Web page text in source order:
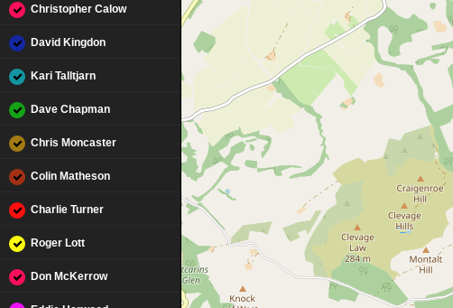
Christopher Calow
David Kingdon
Kari Talltjarn
Dave Chapman
Chris Moncaster
Colin Matheson
Charlie Turner
Roger Lott
Don McKerrow